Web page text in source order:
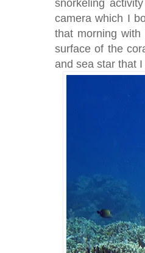
snorkeling
camera which I
that morning
surface of the
and sea star that